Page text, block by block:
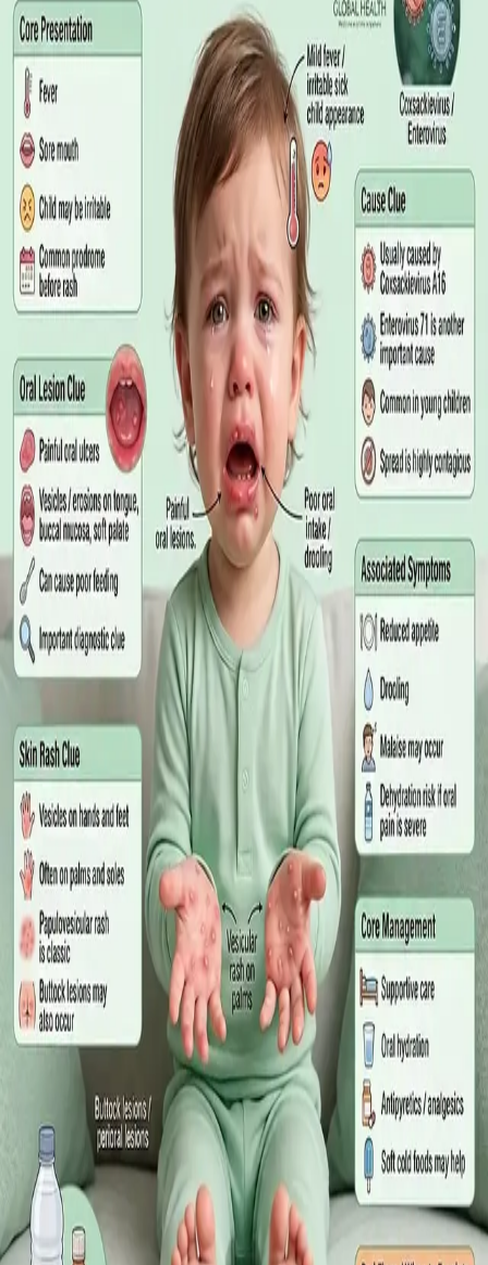
statutory sick leave.
Read article
GENERAL PRACTICE August 2026
Blood Tests in Dublin: Where to Go,
What to Ask For, and How to Read the
Result
Where you can have bloods taken in Dublin, why the referral
matters more than the panel, what the common tests actually
measure, and why a single out-of-range number is rarely the
answer on its own.
Read article
GENERAL PRACTICE· July 2026
Online GP or In Person? A Symptom-
Based Guide to Telehealth and
Emergency Care
A symptom-by-symptom guide to when an online GP
consultation is appropriate, when you need to be examined in
person, and the warning signs that mean you should call
999/112 or go to the Emergency Department.
Read article
GENERAL PRACTICE July 2026
Sick Certificates in Ireland: Your
Employee Rights Under the Sick Leave
Act 2022
What Irish employees are entitled to under the Sick Leave Act
2022 in 2026, when a medical certificate is legally required,
and how a same-day online GP consultation can issue one.
ENDOCRINOLOGY·July 2026
Diabetes a Silent Disease
Diabetes in Ireland: Causes, Symptoms, Treatments and the
Future of Care — An estimated 308,000 people live with
diabetes in Ireland. This guide covers warning signs, today's